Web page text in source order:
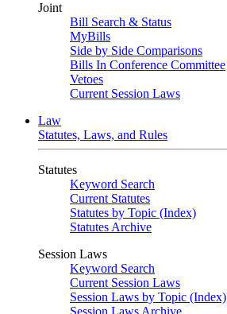
Joint
Bill Search & Status
MyBills
Side by Side Comparisons
Bills In Conference Committee
Vetoes
Current Session Laws
Law
Statutes, Laws, and Rules
Statutes
Keyword Search
Current Statutes
Statutes by Topic (Index)
Statutes Archive
Session Laws
Keyword Search
Current Session Laws
Session Laws by Topic (Index)
Session Laws Archive